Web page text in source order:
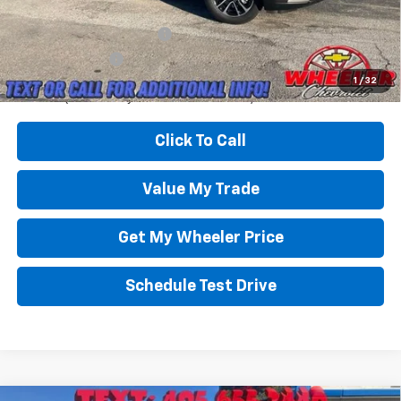
1 / 32
Add. Offers you may Qualify For:
GM First Responder Offer -$500
GM Military Offer
-$500
3.9% APR for 36 Months and 90 Day Payment Deferral For Well-
Qualified Buyers When Financed w/ GM Financial
Click To Call
Value My Trade
Get My Wheeler Price
Schedule Test Drive